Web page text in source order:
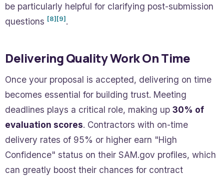
be particularly helpful for clarifying post-submission
questions [8] [9] .
Delivering Quality Work On Time
Once your proposal is accepted, delivering on time
becomes essential for building trust. Meeting
deadlines plays a critical role, making up 30% of
evaluation scores. Contractors with on-time
delivery rates of 95% or higher earn "High
Confidence" status on their SAM.gov profiles, which
can greatly boost their chances for contract